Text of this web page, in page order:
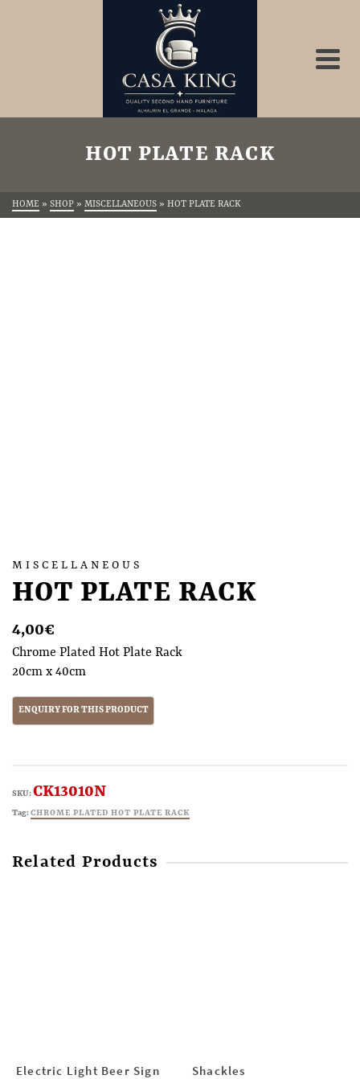
HOT PLATE RACK
HOME » SHOP » MISCELLANEOUS » HOT PLATE RACK
MISCELLANEOUS
HOT PLATE RACK
4,00€
Chrome Plated Hot Plate Rack
20cm x 40cm
SKU:CK13010N
Tag:CHROME PLATED HOT PLATE RACK
Related Products
Electric Light Beer Sign Shackles